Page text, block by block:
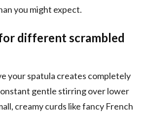
you might expect.
different scrambled
your spatula creates completely
gentle stirring over lower
creamy curds like fancy French